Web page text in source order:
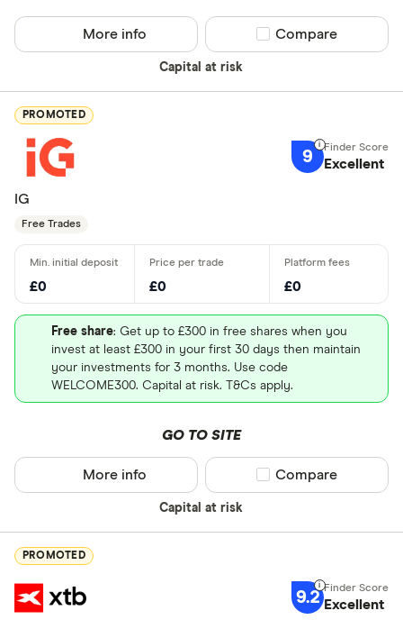
Capital at risk
More info Compare product
Compare
PROMOTED
9 Excellent
IG
Free Trades
£0 £0 £0
Free share: Get up to £300 in free shares when you
invest at least £300 in your first 30 days then maintain
your investments for 3 months. Use code
WELCOME300. Capital at risk. T&Cs apply.
GO TO SITE
Capital at risk
More info Compare product
Compare
PROMOTED
9.2 Excellent